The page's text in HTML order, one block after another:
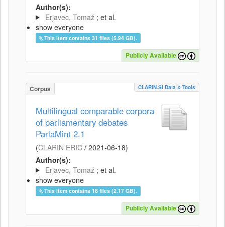
Author(s):
Erjavec, Tomaž ; et al.
show everyone
This item contains 31 files (5.94 GB).
Publicly Available
Corpus CLARIN.SI Data & Tools
Multilingual comparable corpora
of parliamentary debates
ParlaMint 2.1
(CLARIN ERIC / 2021-06-18)
Author(s):
Erjavec, Tomaž ; et al.
show everyone
This item contains 18 files (2.17 GB).
Publicly Available